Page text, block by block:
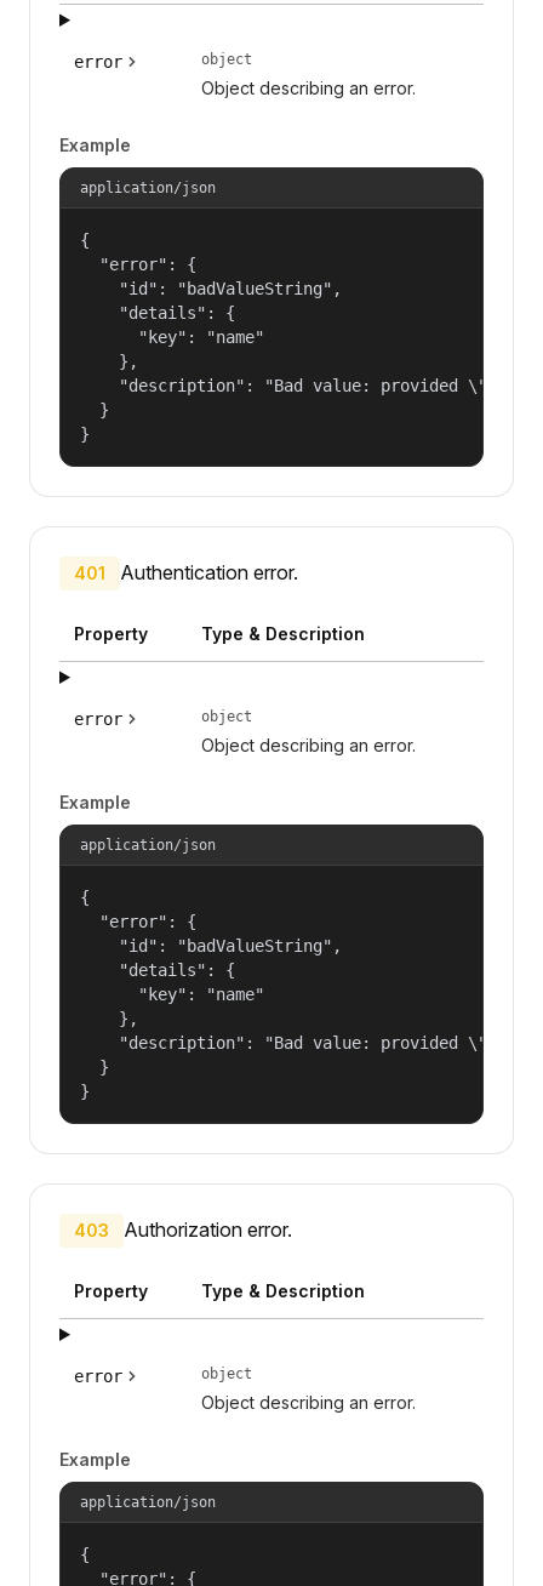
error object
Object describing an error.
Example
application/json
{
  "error": {
    "id": "badValueString",
    "details": {
      "key": "name"
    },
"description": "Bad value: provided
  }
}
401 Authentication error.
Property Type & Description
error object
Object describing an error.
Example
application/json
{
  "error": {
    "id": "badValueString",
    "details": {
      "key": "name"
    },
"description": "Bad value: provided
  }
}
403 Authorization error.
Property Type & Description
error object
Object describing an error.
Example
application/json
{
  "error": {